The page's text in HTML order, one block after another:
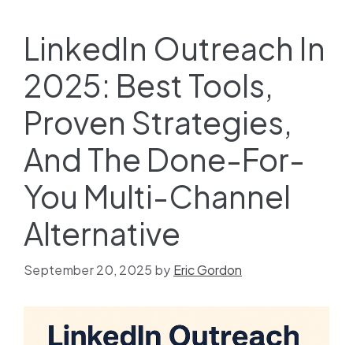
LinkedIn Outreach In
2025: Best Tools,
Proven Strategies,
And The Done-For-
You Multi-Channel
Alternative
September 20, 2025 by Eric Gordon